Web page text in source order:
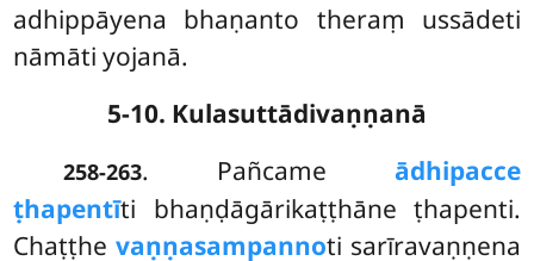
adhippāyena bhaṇanto theraṃ ussādeti
nāmāti yojanā.
5-10. Kulasuttādivaṇṇanā
258-263. Pañcame ādhipacce
ṭhapentīti bhaṇḍāgārikaṭṭhāne ṭhapenti.
Chaṭṭhe vaṇṇasampannoti sarīravaṇṇena